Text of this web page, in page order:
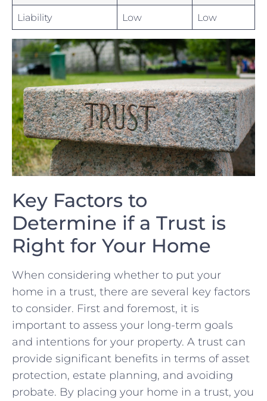
Liability Low Low
Key Factors to
Determine if ‌a Trust is
Right for Your Home
When considering whether ‍to put your⁢
home in a trust, there are several ‍key factors‌
to consider.‌ First and foremost, it is‌
important to⁢ assess ⁣your long-term goals
and intentions⁢ for⁤ your property.​ A trust ​can
provide significant benefits in terms ‌of⁣ asset
protection, estate ⁣planning,‌ and avoiding
probate. By placing‌ your home in a trust, ⁤you​